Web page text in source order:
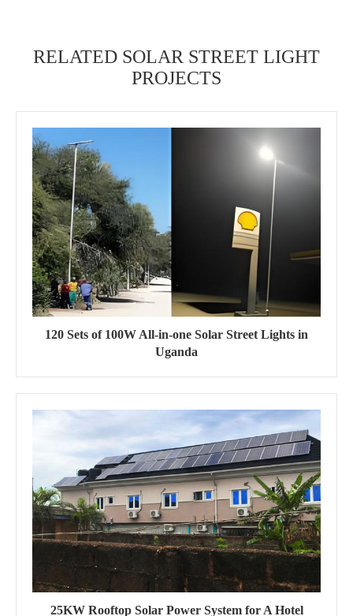
RELATED SOLAR STREET LIGHT
PROJECTS
120 Sets of 100W All-in-one Solar Street Lights in
Uganda
25KW Rooftop Solar Power System for A Hotel